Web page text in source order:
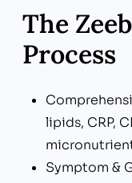
The
Process
lipids, CRP,
Symptom &